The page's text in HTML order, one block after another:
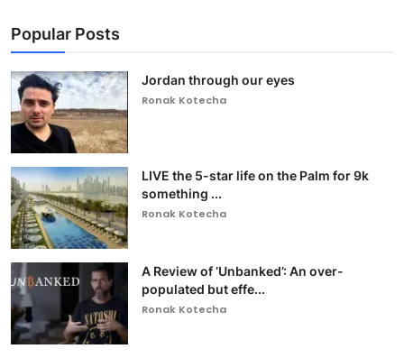
Popular Posts
Jordan through our eyes
Ronak Kotecha
LIVE the 5-star life on the Palm for 9k
something ...
Ronak Kotecha
A Review of ‘Unbanked’: An over-
populated but effe...
Ronak Kotecha